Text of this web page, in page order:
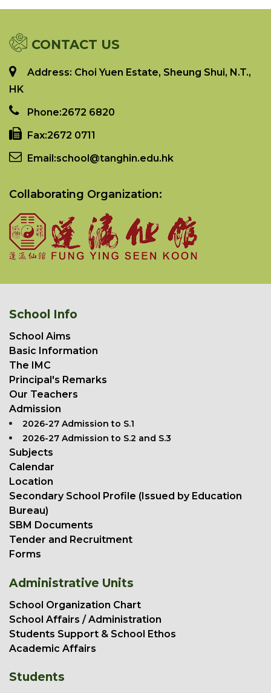
CONTACT US
Address: Choi Yuen Estate, Sheung Shui, N.T.,
HK
Phone:2672 6820
Fax:2672 0711
Email:school@tanghin.edu.hk
Collaborating Organization:
School Info
School Aims
Basic Information
The IMC
Principal's Remarks
Our Teachers
Admission
2026-27 Admission to S.1
2026-27 Admission to S.2 and S.3
Subjects
Calendar
Location
Secondary School Profile (Issued by Education
Bureau)
SBM Documents
Tender and Recruitment
Forms
Administrative Units
School Organization Chart
School Affairs / Administration
Students Support & School Ethos
Academic Affairs
Students